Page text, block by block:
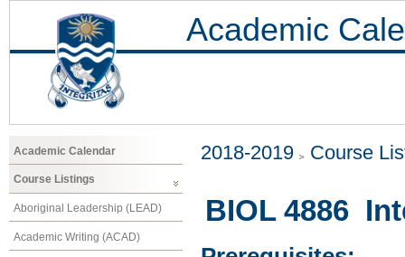
Academic
Academic Calendar
Course Listings
Aboriginal Leadership (LEAD)
Academic Writing (ACAD)
2018-2019 Course
BIOL 4886